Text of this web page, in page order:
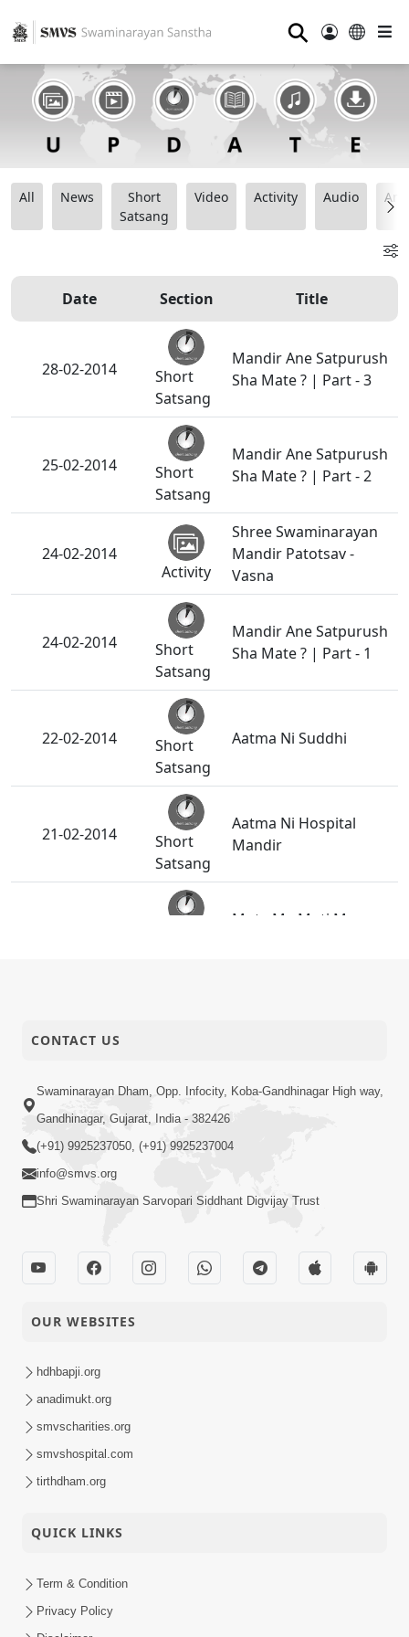
⚲
All News
Short
Satsang
Video Activity Audio
Date Section Title
28-02-2014
Short
Satsang
Mandir Ane Satpurush
Sha Mate ? | Part - 3
25-02-2014
Short
Satsang
Mandir Ane Satpurush
Sha Mate ? | Part - 2
24-02-2014
Activity
Shree Swaminarayan
Mandir Patotsav -
Vasna
24-02-2014
Short
Satsang
Mandir Ane Satpurush
Sha Mate ? | Part - 1
22-02-2014
Short
Satsang
Aatma Ni Suddhi
21-02-2014
Short
Satsang
Aatma Ni Hospital
Mandir
Mota Ma Moti Maya
Short
Satsang
13-02-2014
Short
Swaminarayan
10-02-2014
Parshad Diksha -
10-02-2014
CONTACT US
Swaminarayan Dham, Opp. Infocity, Koba-Gandhinagar High way,
Gandhinagar, Gujarat, India - 382426
(+91) 9925237050, (+91) 9925237004
info@smvs.org
Shri Swaminarayan Sarvopari Siddhant Digvijay Trust
OUR WEBSITES
hdhbapji.org
anadimukt.org
smvscharities.org
smvshospital.com
tirthdham.org
QUICK LINKS
Term & Condition
Privacy Policy